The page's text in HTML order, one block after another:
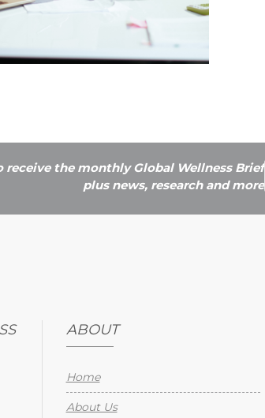
receive the monthly Global Wellness Brief
plus news, research and more
ABOUT
Home
About Us